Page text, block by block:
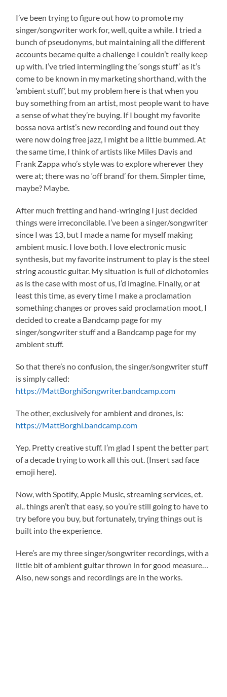
I’ve been trying to figure out how to promote my
singer/songwriter work for, well, quite a while. I tried a
bunch of pseudonyms, but maintaining all the different
accounts became quite a challenge I couldn’t really keep
up with. I’ve tried intermingling the ‘songs stuff’ as it’s
come to be known in my marketing shorthand, with the
‘ambient stuff’, but my problem here is that when you
buy something from an artist, most people want to have
a sense of what they’re buying. If I bought my favorite
bossa nova artist’s new recording and found out they
were now doing free jazz, I might be a little bummed. At
the same time, I think of artists like Miles Davis and
Frank Zappa who’s style was to explore wherever they
were at; there was no ‘off brand’ for them. Simpler time,
maybe? Maybe.
After much fretting and hand-wringing I just decided
things were irreconcilable. I’ve been a singer/songwriter
since I was 13, but I made a name for myself making
ambient music. I love both. I love electronic music
synthesis, but my favorite instrument to play is the steel
string acoustic guitar. My situation is full of dichotomies
as is the case with most of us, I’d imagine. Finally, or at
least this time, as every time I make a proclamation
something changes or proves said proclamation moot, I
decided to create a Bandcamp page for my
singer/songwriter stuff and a Bandcamp page for my
ambient stuff.
So that there’s no confusion, the singer/songwriter stuff
is simply called:
https://MattBorghiSongwriter.bandcamp.com
The other, exclusively for ambient and drones, is:
https://MattBorghi.bandcamp.com
Yep. Pretty creative stuff. I’m glad I spent the better part
of a decade trying to work all this out. (Insert sad face
emoji here).
Now, with Spotify, Apple Music, streaming services, et.
al.. things aren’t that easy, so you’re still going to have to
try before you buy, but fortunately, trying things out is
built into the experience.
Here’s are my three singer/songwriter recordings, with a
little bit of ambient guitar thrown in for good measure…
Also, new songs and recordings are in the works.